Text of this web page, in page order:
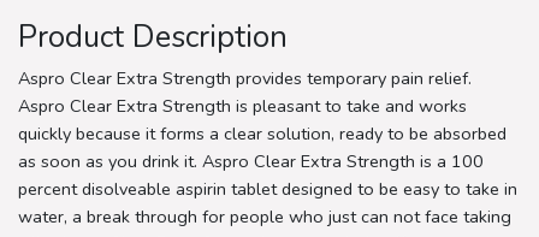
Product Description
Aspro Clear Extra Strength provides temporary pain relief.
Aspro Clear Extra Strength is pleasant to take and works
quickly because it forms a clear solution, ready to be absorbed
as soon as you drink it. Aspro Clear Extra Strength is a 100
percent disolveable aspirin tablet designed to be easy to take in
water, a break through for people who just can not face taking